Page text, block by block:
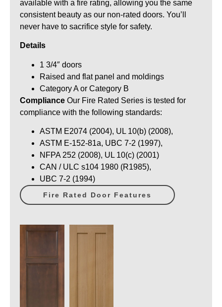
available with a fire rating, allowing you the same
consistent beauty as our non-rated doors. You’ll
never have to sacrifice style for safety.
Details
1 3/4″ doors
Raised and flat panel and moldings
Category A or Category B
Compliance Our Fire Rated Series is tested for
compliance with the following standards:
ASTM E2074 (2004), UL 10(b) (2008),
ASTM E-152-81a, UBC 7-2 (1997),
NFPA 252 (2008), UL 10(c) (2001)
CAN / ULC s104 1980 (R1985),
UBC 7-2 (1994)
Fire Rated Door Features